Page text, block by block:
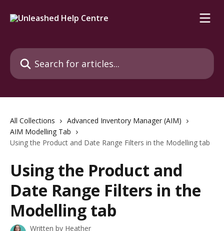
Search for articles...
All Collections
Advanced Inventory Manager (AIM)
AIM Modelling Tab
Using the Product and Date Range Filters in the Modelling tab
Using the Product and
Date Range Filters in the
Modelling tab
Written by Heather